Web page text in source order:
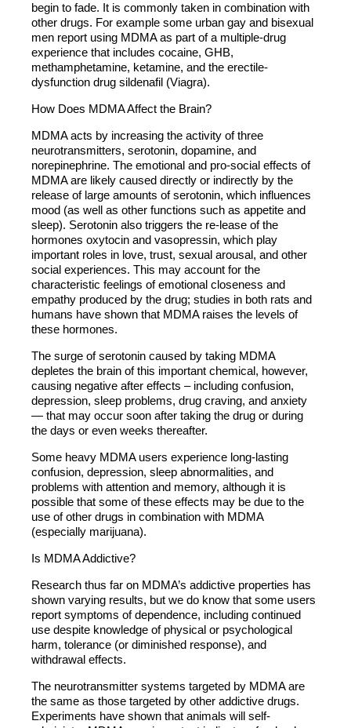
begin to fade. It is commonly taken in combination with
other drugs. For example some urban gay and bisexual
men report using MDMA as part of a multiple-drug
experience that includes cocaine, GHB,
methamphetamine, ketamine, and the erectile-
dysfunction drug sildenafil (Viagra).
How Does MDMA Affect the Brain?
MDMA acts by increasing the activity of three
neurotransmitters, serotonin, dopamine, and
norepinephrine. The emotional and pro-social effects of
MDMA are likely caused directly or indirectly by the
release of large amounts of serotonin, which influences
mood (as well as other functions such as appetite and
sleep). Serotonin also triggers the re-lease of the
hormones oxytocin and vasopressin, which play
important roles in love, trust, sexual arousal, and other
social experiences. This may account for the
characteristic feelings of emotional closeness and
empathy produced by the drug; studies in both rats and
humans have shown that MDMA raises the levels of
these hormones.
The surge of serotonin caused by taking MDMA
depletes the brain of this important chemical, however,
causing negative after effects – including confusion,
depression, sleep problems, drug craving, and anxiety
— that may occur soon after taking the drug or during
the days or even weeks thereafter.
Some heavy MDMA users experience long-lasting
confusion, depression, sleep abnormalities, and
problems with attention and memory, although it is
possible that some of these effects may be due to the
use of other drugs in combination with MDMA
(especially marijuana).
Is MDMA Addictive?
Research thus far on MDMA’s addictive properties has
shown varying results, but we do know that some users
report symptoms of dependence, including continued
use despite knowledge of physical or psychological
harm, tolerance (or diminished response), and
withdrawal effects.
The neurotransmitter systems targeted by MDMA are
the same as those targeted by other addictive drugs.
Experiments have shown that animals will self-